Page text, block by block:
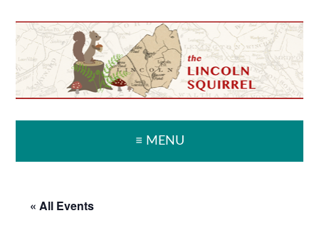
primary
navigation
main
content
primary
sidebar
secondary
sidebar
≡ MENU
« All Events